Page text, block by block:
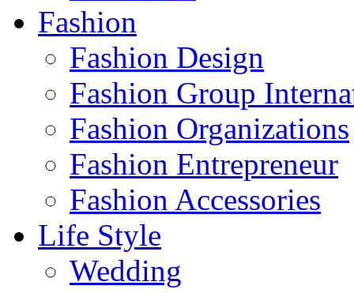
Fashion
Fashion Design‎
Fashion Group
Fashion Organizations‎
Fashion Entrepreneur
Fashion Accessories‎
Life Style
Wedding